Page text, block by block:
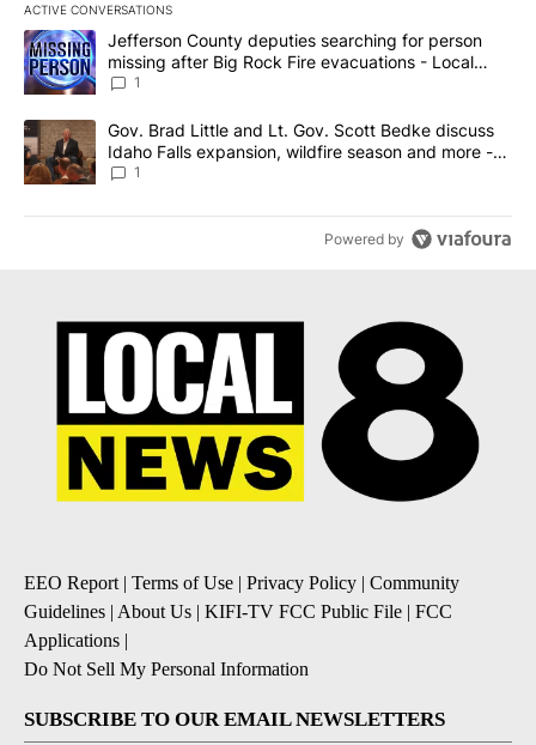
ACTIVE CONVERSATIONS
The following is a list of the most commented articles in the last
A trending article titled "Jefferson County deputies searching
Jefferson County deputies searching for person
missing after Big Rock Fire evacuations - Local
News 8
1
A trending article titled "Gov. Brad Little and Lt. Gov. Scott
Gov. Brad Little and Lt. Gov. Scott Bedke discuss
Idaho Falls expansion, wildfire season and more -
Local News 8
1
Powered by
EEO Report| Terms of Use | Privacy Policy | Community
Guidelines | About Us | KIFI-TV FCC Public File | FCC
Applications |
Do Not Sell My Personal Information
SUBSCRIBE TO OUR EMAIL NEWSLETTERS